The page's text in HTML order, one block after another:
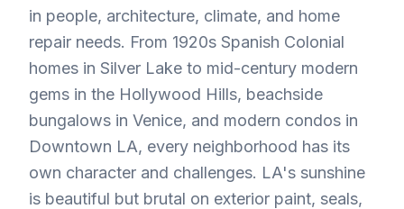
in people, architecture, climate, and home
repair needs. From 1920s Spanish Colonial
homes in Silver Lake to mid-century modern
gems in the Hollywood Hills, beachside
bungalows in Venice, and modern condos in
Downtown LA, every neighborhood has its
own character and challenges. LA's sunshine
is beautiful but brutal on exterior paint, seals,